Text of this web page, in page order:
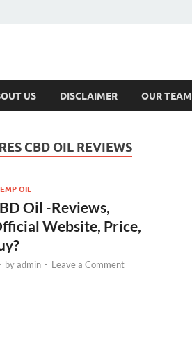
US DISCLAIMER OUR TEAM
CBD OIL REVIEWS
OIL
Oil -Reviews,
Website, Price,
byadmin - Leave a Comment